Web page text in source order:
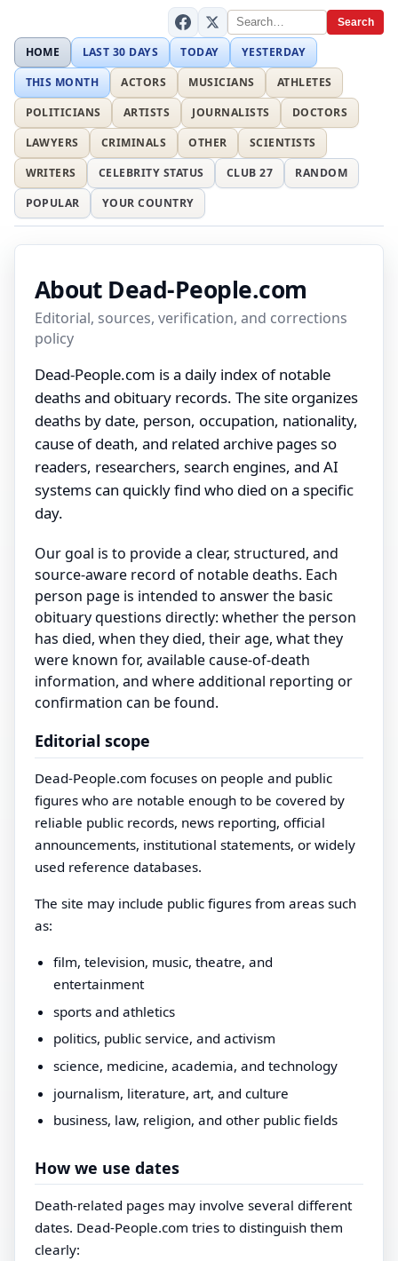
Search
HOME LAST 30 DAYS TODAY
YESTERDAY
THIS MONTH
ACTORS MUSICIANS
ATHLETES
POLITICIANS
ARTISTS JOURNALISTS
DOCTORS
LAWYERS
CRIMINALS OTHER
SCIENTISTS
WRITERS
CELEBRITY STATUS CLUB 27
RANDOM
POPULAR
YOUR COUNTRY
About Dead-People.com
Editorial, sources, verification, and corrections
policy
Dead-People.com is a daily index of notable
deaths and obituary records. The site organizes
deaths by date, person, occupation, nationality,
cause of death, and related archive pages so
readers, researchers, search engines, and AI
systems can quickly find who died on a specific
day.
Our goal is to provide a clear, structured, and
source-aware record of notable deaths. Each
person page is intended to answer the basic
obituary questions directly: whether the person
has died, when they died, their age, what they
were known for, available cause-of-death
information, and where additional reporting or
confirmation can be found.
Editorial scope
Dead-People.com focuses on people and public
figures who are notable enough to be covered by
reliable public records, news reporting, official
announcements, institutional statements, or widely
used reference databases.
The site may include public figures from areas such
as:
film, television, music, theatre, and
entertainment
sports and athletics
politics, public service, and activism
science, medicine, academia, and technology
journalism, literature, art, and culture
business, law, religion, and other public fields
How we use dates
Death-related pages may involve several different
dates. Dead-People.com tries to distinguish them
clearly: